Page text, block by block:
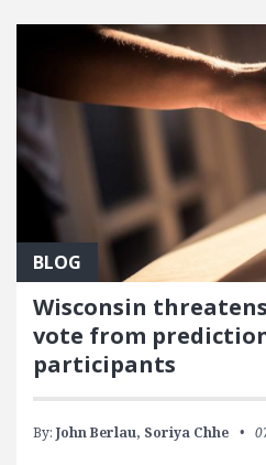
FEATURED POSTS
BLOG
Wisconsin
vote from
participants
By: John Berlau, Soriya Chhe